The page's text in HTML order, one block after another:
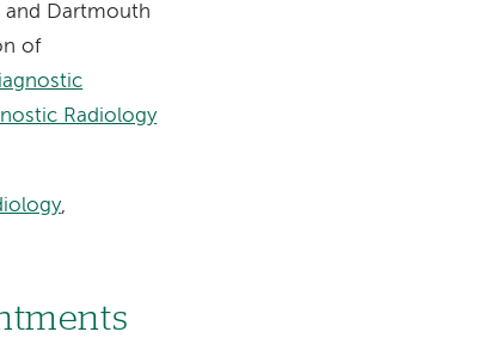
and Dartmouth
of
Radiology
,